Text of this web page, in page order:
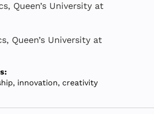
Queen’s University at
Queen’s University at
innovation, creativity